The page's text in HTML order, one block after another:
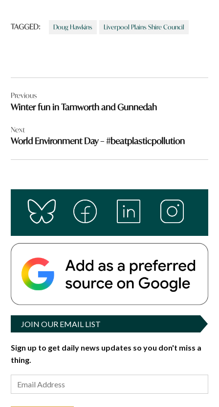
TAGGED: Doug Hawkins Liverpool Plains Shire Council
navigation
Previous
Winter fun in Tamworth and Gunnedah
Next
World Environment Day – #beatplasticpollution
JOIN OUR EMAIL LIST
Sign up to get daily news updates so you don't miss a
thing.